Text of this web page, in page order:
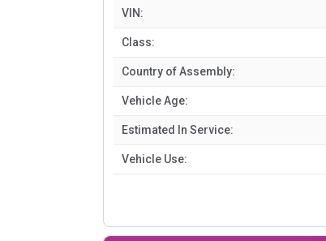
VIN:
Class:
Country of Assembly:
Vehicle Age:
Estimated In Service:
Vehicle Use: